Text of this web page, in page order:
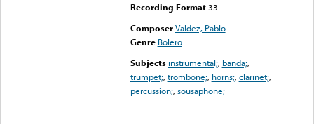
Recording Format33
Composer Valdez, Pablo
Genre Bolero
Subjects instrumental;, banda;,
trumpet;,trombone;, horns;,clarinet;,
percussion;,sousaphone;